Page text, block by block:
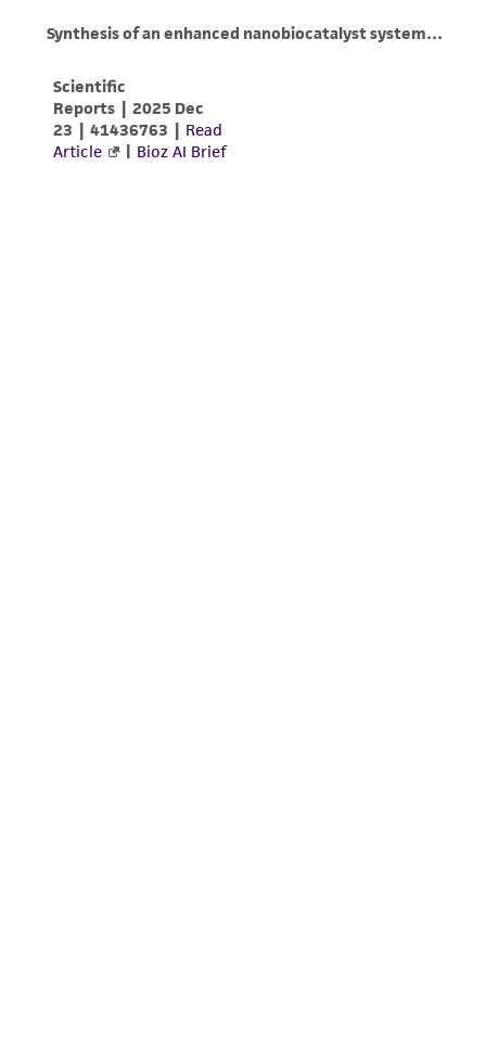
(MTA) for further details regarding the use of
this product. The MTA is available at
www.atcc.org.